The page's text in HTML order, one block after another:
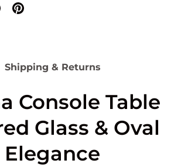
Shipping & Returns
Console Table
Glass & Oval
Elegance